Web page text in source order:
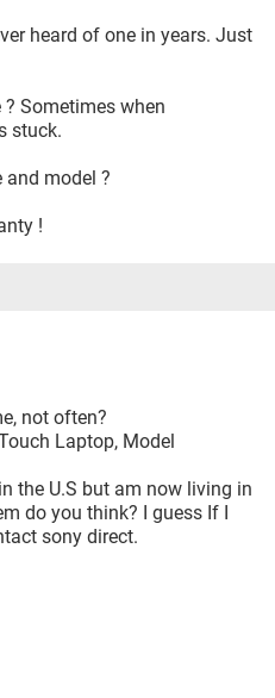
heard of one in years. Just
? Sometimes when
stuck.
and model ?
!
not often?
Laptop, Model
the U.S but am now living in
do you think? I guess If I
sony direct.